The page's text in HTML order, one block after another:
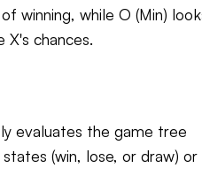
winning, while O (Min)
X's chances.
evaluates the game tree
(win, lose, or draw) or